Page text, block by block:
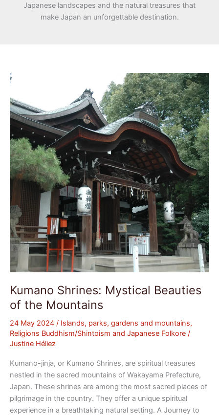
Japanese landscapes and the natural treasures that
make Japan an unforgettable destination.
Kumano Shrines: Mystical Beauties
of the Mountains
24 May 2024 / Islands, parks, gardens and mountains,
Religions Buddhism/Shintoism and Japanese Folkore /
Justine Héliez
Kumano-jinja, or Kumano Shrines, are spiritual treasures
nestled in the sacred mountains of Wakayama Prefecture,
Japan. These shrines are among the most sacred places of
pilgrimage in the country. They offer a unique spiritual
experience in a breathtaking natural setting. A Journey to
Kumano
Mystical
Beauties
of
the
Mountains